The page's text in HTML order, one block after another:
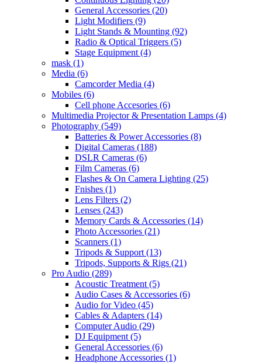
General Accessories (20)
Light Modifiers (9)
Light Stands & Mounting (92)
Radio & Optical Triggers (5)
Stage Equipment(4)
mask (1)
Media (6)
Camcorder Media (4)
Mobiles (6)
Cell phone Accesories (6)
Multimedia Projector & Presentation Lamps (4)
Photography (549)
Batteries & Power Accessories (8)
Digital Cameras (188)
DSLR Cameras (6)
Film Cameras (6)
Flashes & On Camera Lighting (25)
Fnishes (1)
Lens Filters (2)
Lenses (243)
Memory Cards & Accessories (14)
Photo Accessories (21)
Scanners (1)
Tripods & Support(13)
Tripods, Supports & Rigs (21)
Pro Audio (289)
Acoustic Treatment(5)
Audio Cases & Accessories (6)
Audio for Video (45)
Cables & Adapters (14)
Computer Audio (29)
DJ Equipment(5)
General Accessories (6)
Headphone Accessories (1)